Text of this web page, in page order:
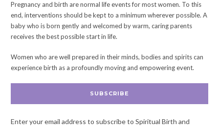
Pregnancy and birth are normal life events for most women. To this
end, interventions should be kept to a minimum wherever possible. A
baby who is born gently and welcomed by warm, caring parents
receives the best possible start in life.
Women who are well prepared in their minds, bodies and spirits can
experience birth as a profoundly moving and empowering event.
SUBSCRIBE
Enter your email address to subscribe to Spiritual Birth and